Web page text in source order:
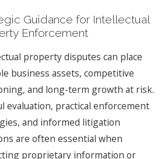
Guidance for Intellectual
Enforcement
property disputes can place
business assets, competitive
and long-term growth at risk.
evaluation, practical enforcement
and informed litigation
are often essential when
proprietary information or